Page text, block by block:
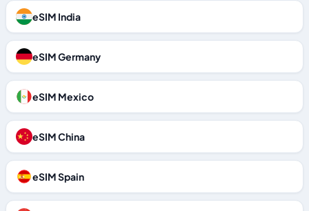
eSIM India
eSIM Germany
eSIM Mexico
eSIM China
eSIM Spain